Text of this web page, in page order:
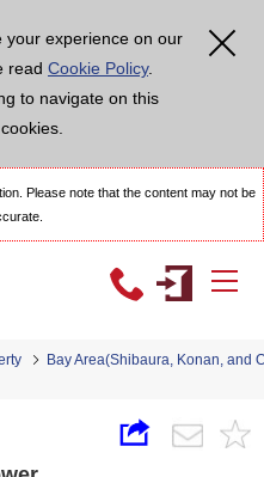
your experience on our
read Cookie Policy.
to navigate on this
Please note that the content may not be
Bay Area(Shibaura, Konan, and